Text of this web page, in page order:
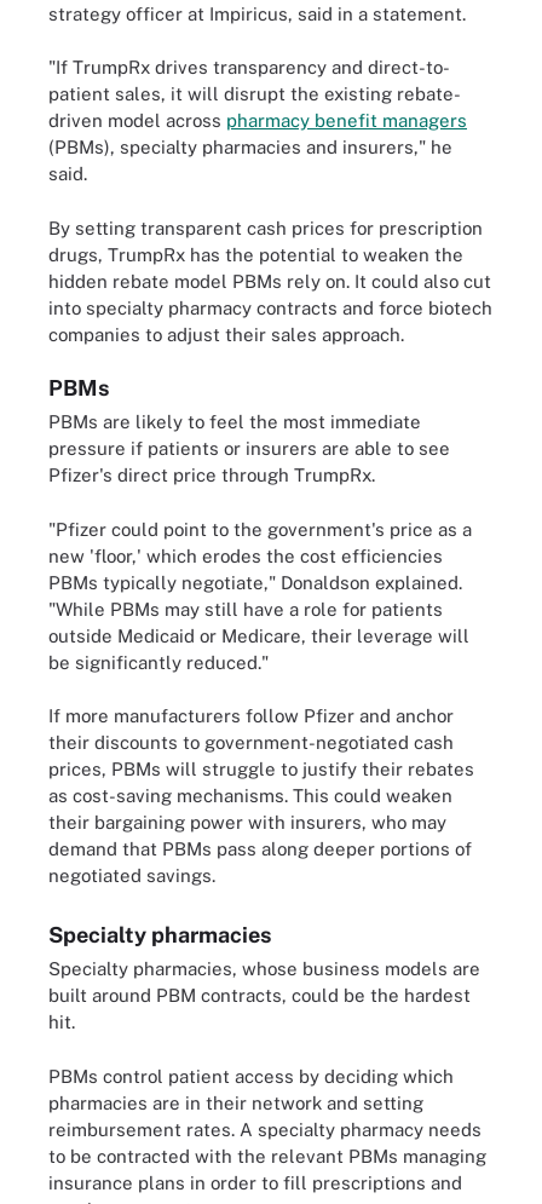
strategy officer at Impiricus, said in a statement.
"If TrumpRx drives transparency and direct-to-
patient sales, it will disrupt the existing rebate-
driven model across pharmacy benefit managers
(PBMs), specialty pharmacies and insurers," he
said.
By setting transparent cash prices for prescription
drugs, TrumpRx has the potential to weaken the
hidden rebate model PBMs rely on. It could also cut
into specialty pharmacy contracts and force biotech
companies to adjust their sales approach.
PBMs
PBMs are likely to feel the most immediate
pressure if patients or insurers are able to see
Pfizer's direct price through TrumpRx.
"Pfizer could point to the government's price as a
new 'floor,' which erodes the cost efficiencies
PBMs typically negotiate," Donaldson explained.
"While PBMs may still have a role for patients
outside Medicaid or Medicare, their leverage will
be significantly reduced."
If more manufacturers follow Pfizer and anchor
their discounts to government-negotiated cash
prices, PBMs will struggle to justify their rebates
as cost-saving mechanisms. This could weaken
their bargaining power with insurers, who may
demand that PBMs pass along deeper portions of
negotiated savings.
Specialty pharmacies
Specialty pharmacies, whose business models are
built around PBM contracts, could be the hardest
hit.
PBMs control patient access by deciding which
pharmacies are in their network and setting
reimbursement rates. A specialty pharmacy needs
to be contracted with the relevant PBMs managing
insurance plans in order to fill prescriptions and